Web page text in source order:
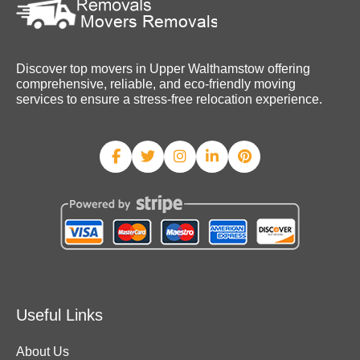
Discover top movers in Upper Walthamstow offering
comprehensive, reliable, and eco-friendly moving
services to ensure a stress-free relocation experience.
Useful Links
About Us